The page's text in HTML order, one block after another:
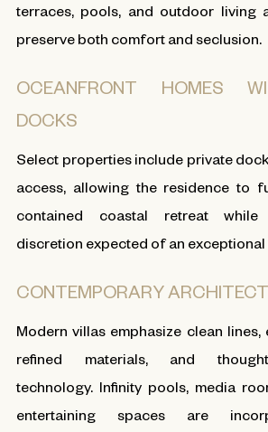
terraces, pools, and outdoor living
preserve both comfort and seclusion.
OCEANFRONT HOMES
DOCKS
Select properties include private
access, allowing the residence to
contained coastal retreat while
discretion expected of an exceptional
CONTEMPORARY
Modern villas emphasize clean lines,
refined materials, and
technology. Infinity pools, media
entertaining spaces are